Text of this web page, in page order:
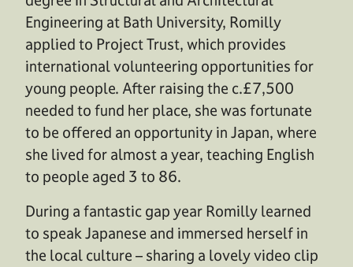
Engineering at Bath University, Romilly
applied to Project Trust, which provides
international volunteering opportunities for
young people. After raising the c.£7,500
needed to fund her place, she was fortunate
to be offered an opportunity in Japan, where
she lived for almost a year, teaching English
to people aged 3 to 86.
During a fantastic gap year Romilly learned
to speak Japanese and immersed herself in
the local culture – sharing a lovely video clip